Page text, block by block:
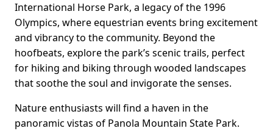
International Horse Park, a legacy of the 1996
Olympics, where equestrian events bring excitement
and vibrancy to the community. Beyond the
hoofbeats, explore the park’s scenic trails, perfect
for hiking and biking through wooded landscapes
that soothe the soul and invigorate the senses.
Nature enthusiasts will find a haven in the
panoramic vistas of Panola Mountain State Park.